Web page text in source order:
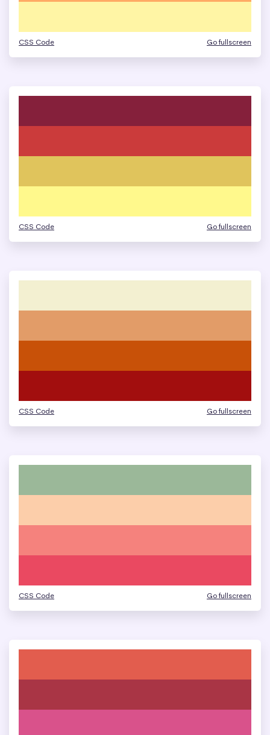
CSS Code Go fullscreen
CSS Code Go fullscreen
CSS Code Go fullscreen
CSS Code Go fullscreen